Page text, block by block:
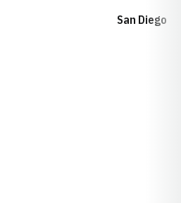
San Diego